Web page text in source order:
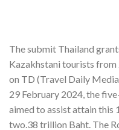
The submit Thailand
Kazakhstani tourists
on TD (Travel Daily
29 February 2024, the
aimed to assist attain this
two.38 trillion Baht. The